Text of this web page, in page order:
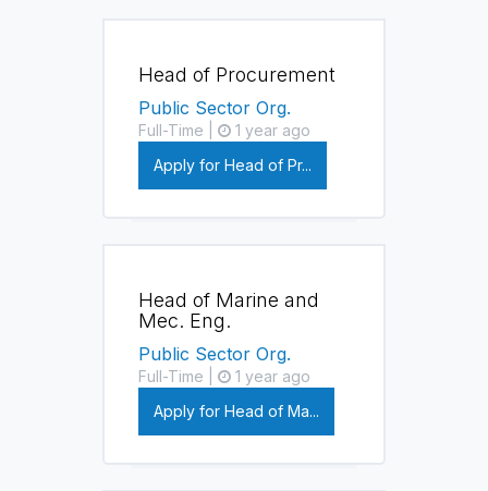
Head of Procurement
Public Sector Org.
Full-Time |
1 year ago
Apply for Head of Pr...
Head of Marine and
Mec. Eng.
Public Sector Org.
Full-Time |
1 year ago
Apply for Head of Ma...